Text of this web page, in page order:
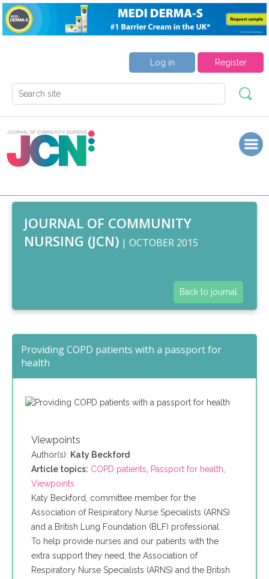
Register
Log in
JOURNAL OF COMMUNITY
NURSING (JCN) | OCTOBER 2015
Back to journal
Providing COPD patients with a passport for
health
Viewpoints
Author(s): Katy Beckford
Article topics: COPD patients, Passport for health,
Viewpoints
Katy Beckford, committee member for the
Association of Respiratory Nurse Specialists (ARNS)
and a British Lung Foundation (BLF) professional.
To help provide nurses and our patients with the
extra support they need, the Association of
Respiratory Nurse Specialists (ARNS) and the British